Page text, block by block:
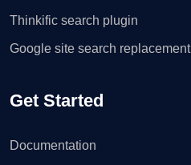
Thinkific search plugin
Google site search replacement
Get Started
Documentation